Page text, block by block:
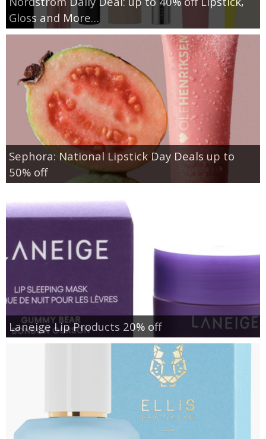
Gloss and More…
Sephora: National Lipstick Day Deals up to
50% off
Laneige Lip Products 20% off